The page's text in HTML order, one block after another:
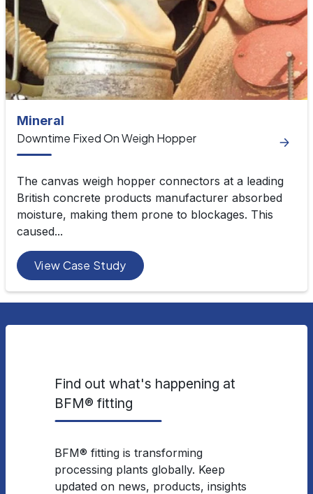
Mineral
Downtime Fixed On Weigh Hopper
The canvas weigh hopper connectors at a leading
British concrete products manufacturer absorbed
moisture, making them prone to blockages. This
caused...
View Case Study
Find out what's happening at
BFM® fitting
BFM® fitting is transforming
processing plants globally. Keep
updated on news, products, insights